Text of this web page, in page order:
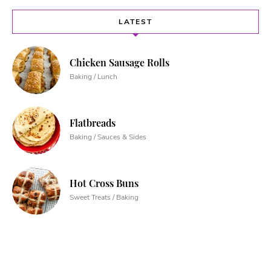
LATEST
Chicken Sausage Rolls
Baking / Lunch
Flatbreads
Baking / Sauces & Sides
Hot Cross Buns
Sweet Treats / Baking